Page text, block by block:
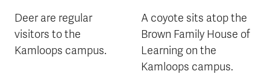
Deer are regular
visitors to the
Kamloops campus.
A coyote sits atop the
Brown Family House of
Learning on the
Kamloops campus.